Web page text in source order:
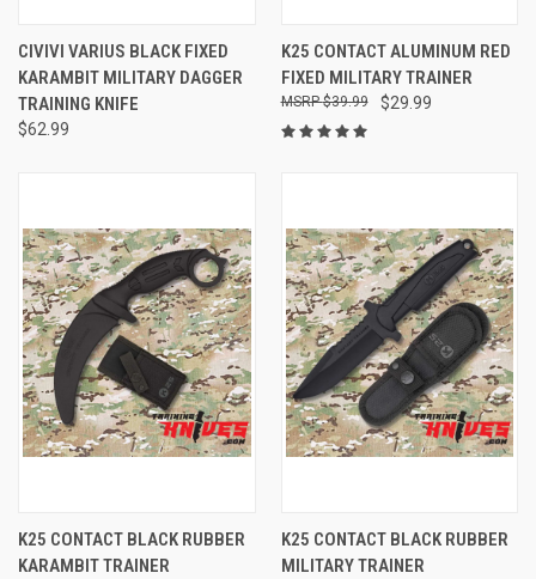
CIVIVI VARIUS BLACK FIXED
KARAMBIT MILITARY DAGGER
TRAINING KNIFE
$62.99
K25 CONTACT ALUMINUM RED
FIXED MILITARY TRAINER
$29.99
$39.99
K25 CONTACT BLACK RUBBER
KARAMBIT TRAINER
K25 CONTACT BLACK RUBBER
MILITARY TRAINER